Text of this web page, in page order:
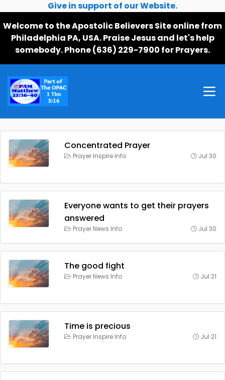
Give in support of our Website.
Welcome to the Apostolic Believers Site online from
Philadelphia PA, USA. Praise Jesus and let's help
somebody. Phone (636) 229-7900 for Prayers.
Concentrated Prayer
Prayer Inspire Info Jul 30
Everyone wants to get their prayers
answered
Prayer News Info Jul 30
The good fight
Prayer News Info Jul 21
Time is precious
Prayer Inspire Info Jul 21